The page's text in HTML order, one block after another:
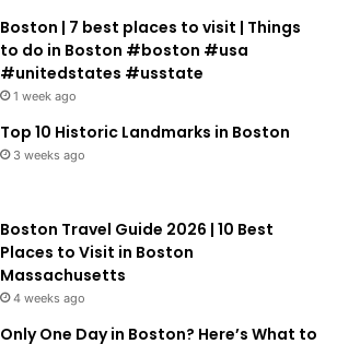
Boston | 7 best places to visit | Things
to do in Boston #boston #usa
#unitedstates #usstate
1 week ago
Top 10 Historic Landmarks in Boston
3 weeks ago
Boston Travel Guide 2026 | 10 Best
Places to Visit in Boston
Massachusetts
4 weeks ago
Only One Day in Boston? Here’s What to